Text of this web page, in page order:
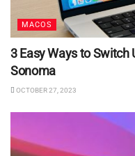
MACOS
3 Easy Ways to Switch
Sonoma
OCTOBER 27, 2023